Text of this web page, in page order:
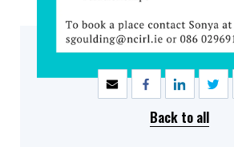
SHARE
Back to all